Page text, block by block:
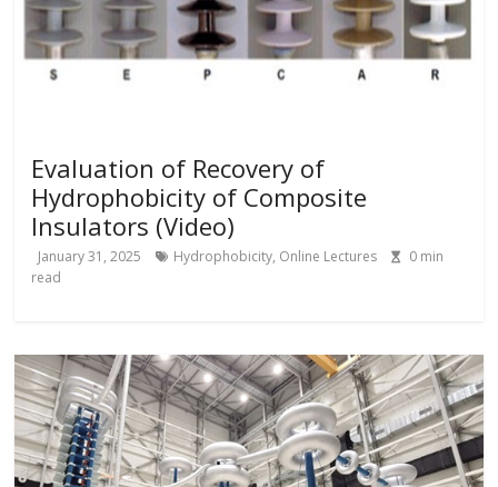
Evaluation of Recovery of
Hydrophobicity of Composite
Insulators (Video)
January 31, 2025 Hydrophobicity, Online Lectures 0 min
read